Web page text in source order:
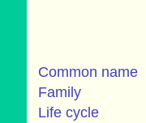
Common name
Family
Life cycle